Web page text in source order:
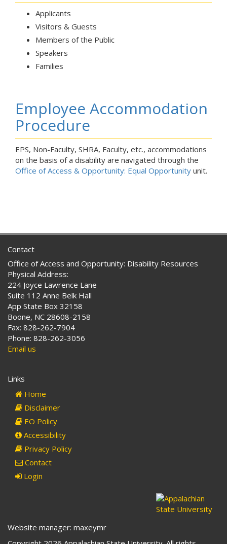
Applicants
Visitors & Guests
Members of the Public
Speakers
Families
Employee Accommodation
Procedure
EPS, Non-Faculty, SHRA, Faculty, etc., accommodations
on the basis of a disability are navigated through the
Office of Access & Opportunity: Equal Opportunity unit.
Contact
Office of Access and Opportunity: Disability Resources
Physical Address:
224 Joyce Lawrence Lane
Suite 112 Anne Belk Hall
App State Box 32158
Boone, NC 28608-2158
Fax: 828-262-7904
Phone: 828-262-3056
Email us
Links
Home
Disclaimer
EO Policy
Accessibility
Privacy Policy
Contact
Login
Website manager: maxeymr